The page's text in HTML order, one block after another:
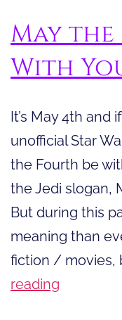
May
With
It’s May 4th and
unofficial Star
the Fourth be
the Jedi slogan,
But during this
meaning than
fiction / movies,
reading